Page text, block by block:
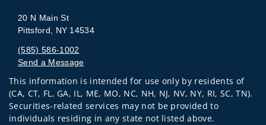
20 N Main St
Pittsford, NY 14534
(585) 586-1002
Send a Message
Visit us on social media
This information is intended for use only by residents of
(CA, CT, FL, GA, IL, ME, MO, NC, NH, NJ, NV, NY, RI, SC, TN).
Securities-related services may not be provided to
individuals residing in any state not listed above.